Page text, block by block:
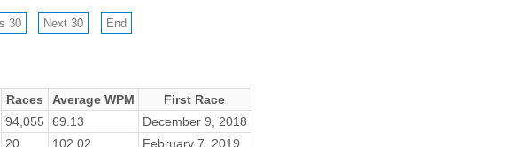
Races Average WPM
First Race
94,055 69.13
December 9, 2018
20 102.02 February 7, 2019